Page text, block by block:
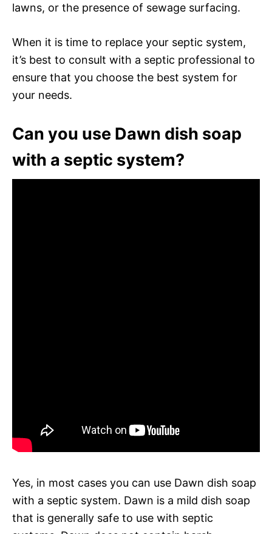
lawns, or the presence of sewage surfacing.
When it is time to replace your septic system,
it’s best to consult with a septic professional to
ensure that you choose the best system for
your needs.
Can you use Dawn dish soap
with a septic system?
Yes, in most cases you can use Dawn dish soap
with a septic system. Dawn is a mild dish soap
that is generally safe to use with septic